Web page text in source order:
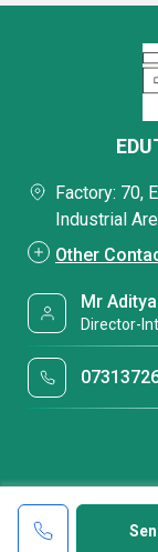
Factory: 70,
Industrial
Other
Mr
Director-